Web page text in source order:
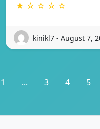
★ ☆ ☆ ☆ ☆
kinikl7 - August 7,
1 ... 3 4 5